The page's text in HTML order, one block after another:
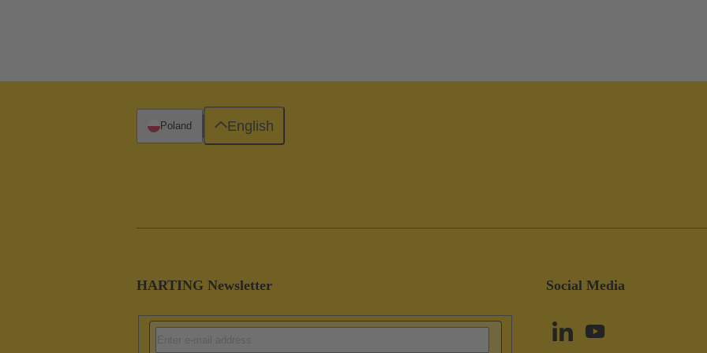
HARTING Newsletter Social Media
Poland English